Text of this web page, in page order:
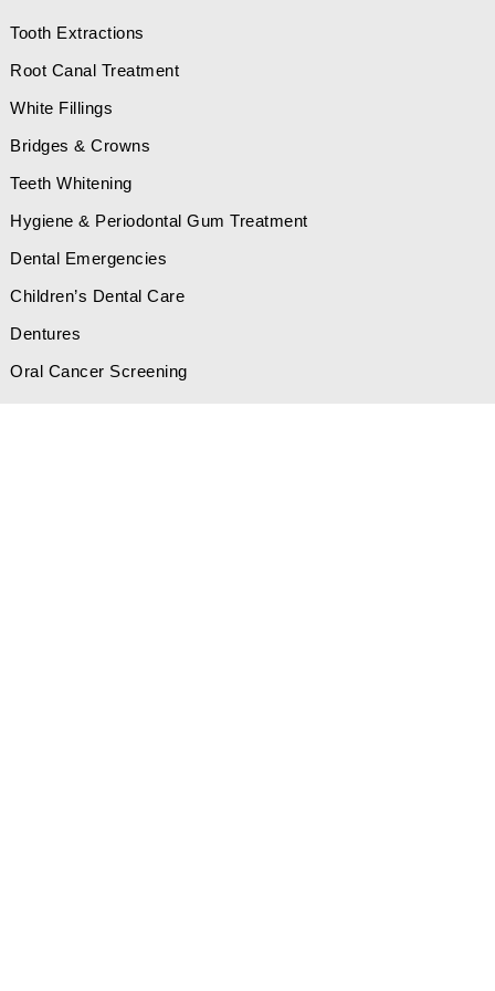
Tooth Extractions
Root Canal Treatment
White Fillings
Bridges & Crowns
Teeth Whitening
Hygiene & Periodontal Gum Treatment
Dental Emergencies
Children’s Dental Care
Dentures
Oral Cancer Screening